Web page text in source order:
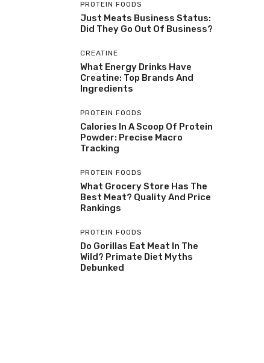
PROTEIN FOODS
Just Meats Business Status:
Did They Go Out Of Business?
CREATINE
What Energy Drinks Have
Creatine: Top Brands And
Ingredients
PROTEIN FOODS
Calories In A Scoop Of Protein
Powder: Precise Macro
Tracking
PROTEIN FOODS
What Grocery Store Has The
Best Meat? Quality And Price
Rankings
PROTEIN FOODS
Do Gorillas Eat Meat In The
Wild? Primate Diet Myths
Debunked